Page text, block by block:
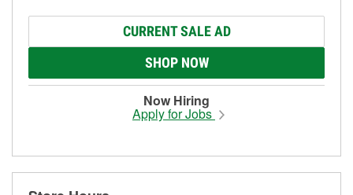
CURRENT SALE AD
SHOP NOW
Now Hiring
Apply for Jobs